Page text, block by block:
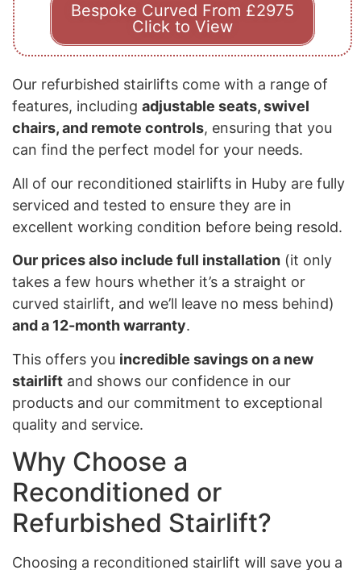
Bespoke Curved From £2975
Click to View
Our refurbished stairlifts come with a range of
features, including adjustable seats, swivel
chairs, and remote controls, ensuring that you
can find the perfect model for your needs.
All of our reconditioned stairlifts in Huby are fully
serviced and tested to ensure they are in
excellent working condition before being resold.
Our prices also include full installation (it only
takes a few hours whether it’s a straight or
curved stairlift, and we’ll leave no mess behind)
and a 12-month warranty.
This offers you incredible savings on a new
stairlift and shows our confidence in our
products and our commitment to exceptional
quality and service.
Why Choose a
Reconditioned or
Refurbished Stairlift?
Choosing a reconditioned stairlift will save you a